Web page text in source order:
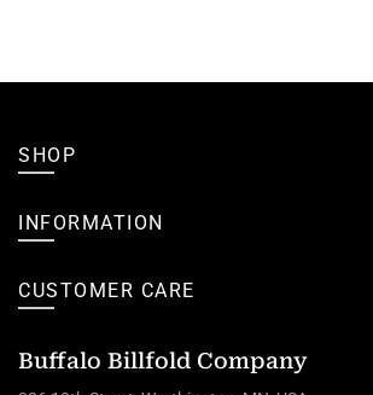
SHOP
INFORMATION
CUSTOMER CARE
Buffalo Billfold Company